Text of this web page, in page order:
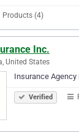
Products (4)
Inc.
United States
Insurance Agency
Verified